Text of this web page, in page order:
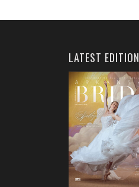
LATEST EDITION